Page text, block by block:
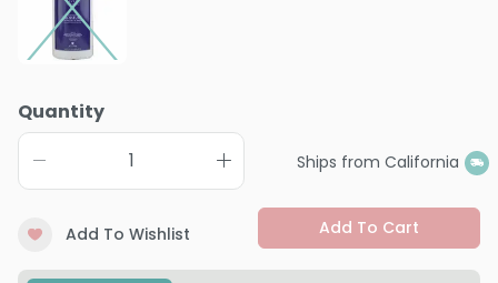
Quantity
Ships from California
Add To Wishlist Add To Cart